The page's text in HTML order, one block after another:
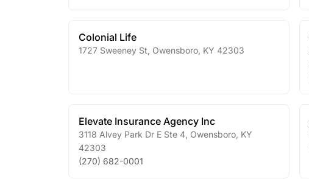
Colonial Life
1727 Sweeney St Owensboro KY 42303
Elevate Insurance Agency Inc
3118 Alvey Park Dr E Ste 4 Owensboro KY
42303
(270) 682-0001